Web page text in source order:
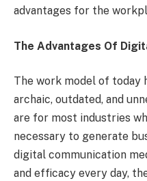
advantages for the
The Advantages Of
The work model of today
archaic, outdated, and
are for most industries
necessary to generate
digital communication
and efficacy every day,